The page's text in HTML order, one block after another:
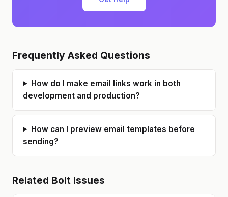
Frequently Asked Questions
How do I make email links work in both
development and production?
How can I preview email templates before
sending?
Related Bolt Issues